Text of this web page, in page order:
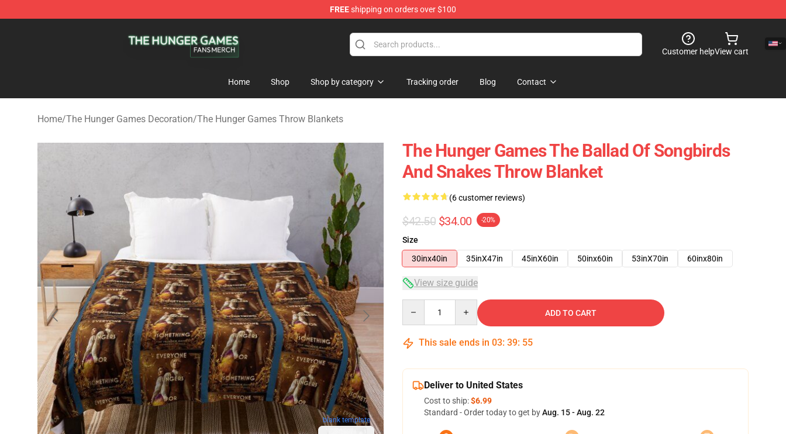
FREEshipping on orders over $100
Customer helpView cart
Home Shop Shop by category Tracking order Blog Contact
Home/The Hunger Games Decoration/The Hunger Games Throw Blankets
blank template
The Hunger Games The Ballad Of Songbirds
And Snakes Throw Blanket
(6 customer reviews)
$42.50 $34.00 -20%
Size
30inx40in
35inX47in 45inX60in 50inx60in 53inX70in 60inx80in
View size guide
ADD TO CART
This sale ends in 03: 39: 54
Deliver to United States
Cost to ship:$6.99
Standard - Order today to get byAug. 15 - Aug. 22